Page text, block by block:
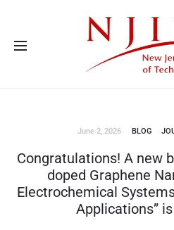
Investigator Eon
June 2, 2026 BLOG
Congratulations! A new
doped Graphene
Electrochemical
Applications”